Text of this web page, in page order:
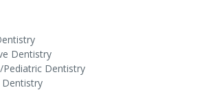
Dentistry
Pediatric Dentistry